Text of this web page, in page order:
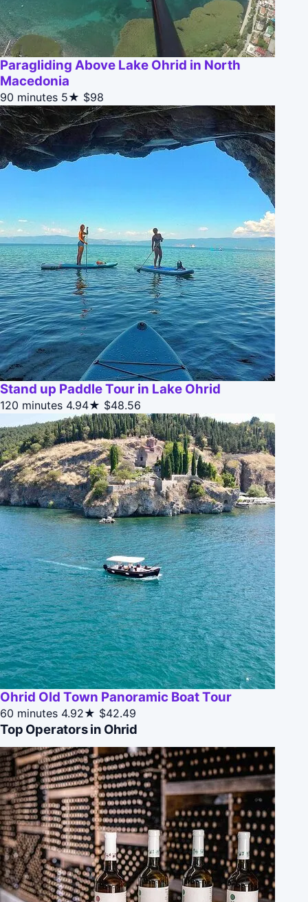
Paragliding Above Lake Ohrid in North
Macedonia
90 minutes 5★ $98
Stand up Paddle Tour in Lake Ohrid
120 minutes 4.94★ $48.56
Ohrid Old Town Panoramic Boat Tour
60 minutes 4.92★ $42.49
Top Operators in Ohrid